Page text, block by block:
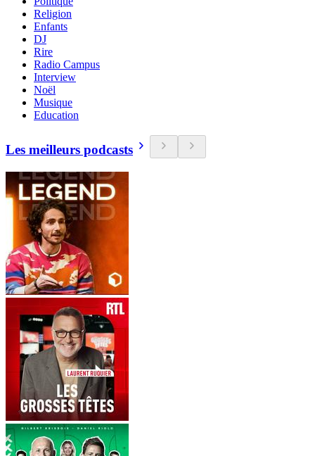
Religion
Enfants
DJ
Rire
Radio Campus
Interview
Noël
Musique
Education
Les meilleurs podcasts